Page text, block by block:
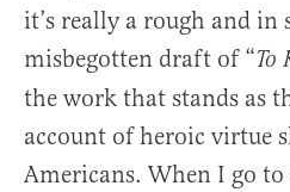
it’s really a rough and in
misbegotten draft of “To
the work that stands as
account of heroic virtue
Americans. When I go to